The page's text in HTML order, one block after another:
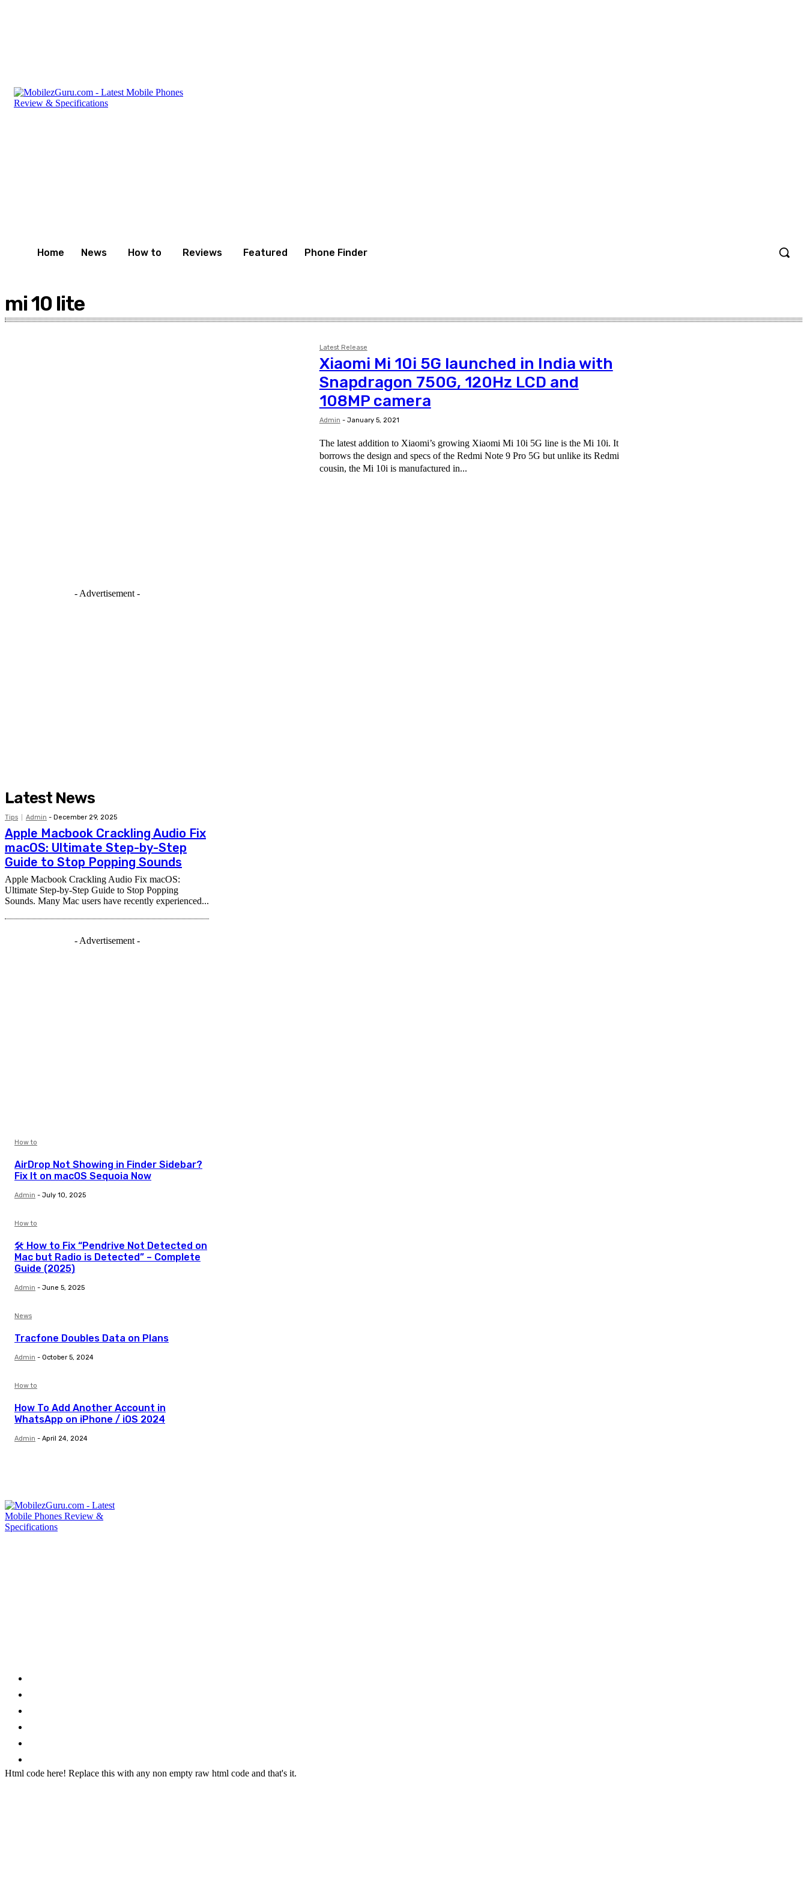
Home News How to Reviews Featured Phone Finder
mi 10 lite
Latest Release
Xiaomi Mi 10i 5G launched in India with
Snapdragon 750G, 120Hz LCD and
108MP camera
Admin - January 5, 2021
The latest addition to Xiaomi’s growing Xiaomi Mi 10i 5G line is the Mi 10i. It
borrows the design and specs of the Redmi Note 9 Pro 5G but unlike its Redmi
cousin, the Mi 10i is manufactured in...
- Advertisement -
Latest News
Tips Admin - December 29, 2025
Apple Macbook Crackling Audio Fix
macOS: Ultimate Step-by-Step
Guide to Stop Popping Sounds
Apple Macbook Crackling Audio Fix macOS:
Ultimate Step-by-Step Guide to Stop Popping
Sounds. Many Mac users have recently experienced...
- Advertisement -
How to
AirDrop Not Showing in Finder Sidebar?
Fix It on macOS Sequoia Now
Admin - July 10, 2025
How to
🛠️ How to Fix “Pendrive Not Detected on
Mac but Radio is Detected” – Complete
Guide (2025)
Admin - June 5, 2025
News
Tracfone Doubles Data on Plans
Admin - October 5, 2024
How to
How To Add Another Account in
WhatsApp on iPhone / iOS 2024
Admin - April 24, 2024
Html code here! Replace this with any non empty raw html code and that's it.